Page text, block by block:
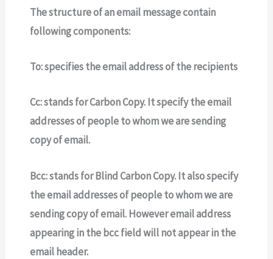
The structure of an email message contain
following components:
To:specifies the email address of the recipients
Cc:stands for Carbon Copy. It specify the email
addresses of people to whom we are sending
copy of email.
Bcc:stands for Blind Carbon Copy.Italso specify
the email addresses of people to whom we are
sending copy of email.However email address
appearing in the bcc field will not appear in the
email header.